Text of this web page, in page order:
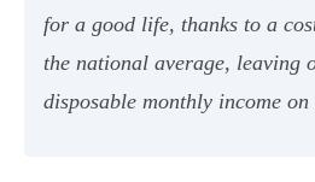
for a good life, thanks to a
the national average, leaving
disposable monthly income